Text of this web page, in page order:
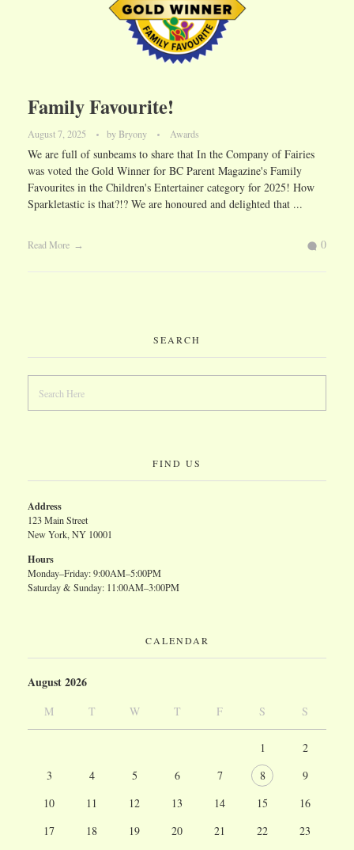
Family Favourite!
August 7, 2025 by Bryony Awards
We are full of sunbeams to share that In the Company of Fairies
was voted the Gold Winner for BC Parent Magazine's Family
Favourites in the Children's Entertainer category for 2025! How
Sparkletastic is that?!? We are honoured and delighted that ...
Read More 0
SEARCH
FIND US
Address
123 Main Street
New York, NY 10001
Hours
Monday–Friday: 9:00AM–5:00PM
Saturday & Sunday: 11:00AM–3:00PM
CALENDAR
August 2026
M T W T F S S
1
2
3
4 5 6 7 8
9
10
11 12 13 14 15
16
17
18 19 20 21 22
23